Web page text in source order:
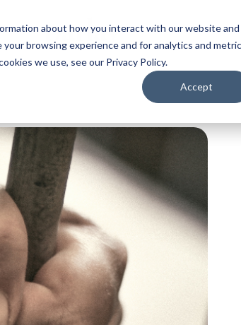
about how you interact with our website and
browsing experience and for analytics and
we use, see our Privacy Policy.
Accept